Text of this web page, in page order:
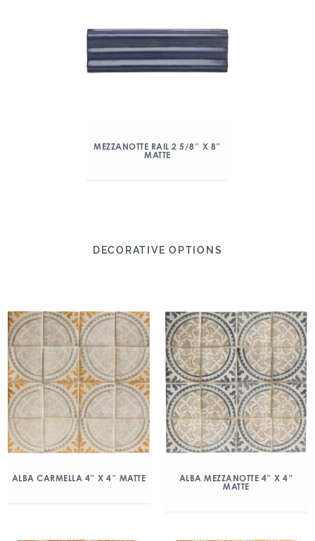
MEZZANOTTE RAIL 2 5/8″ X 8″
MATTE
DECORATIVE OPTIONS
ALBA CARMELLA 4″ X 4″ MATTE
ALBA MEZZANOTTE 4″ X 4″
MATTE